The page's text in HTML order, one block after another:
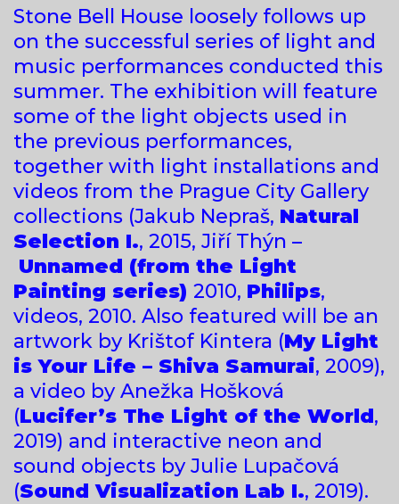
Stone Bell House loosely follows up
on the successful series of light and
music performances conducted this
summer. The exhibition will feature
some of the light objects used in
the previous performances,
together with light installations and
videos from the Prague City Gallery
collections (Jakub Nepraš, Natural
Selection I., 2015, Jiří Thýn –
Unnamed (from the Light
Painting series) 2010, Philips,
videos, 2010. Also featured will be an
artwork by Krištof Kintera (My Light
is Your Life – Shiva Samurai, 2009),
a video by Anežka Hošková
(Lucifer’s The Light of the World,
2019) and interactive neon and
sound objects by Julie Lupačová
(Sound Visualization Lab I., 2019).